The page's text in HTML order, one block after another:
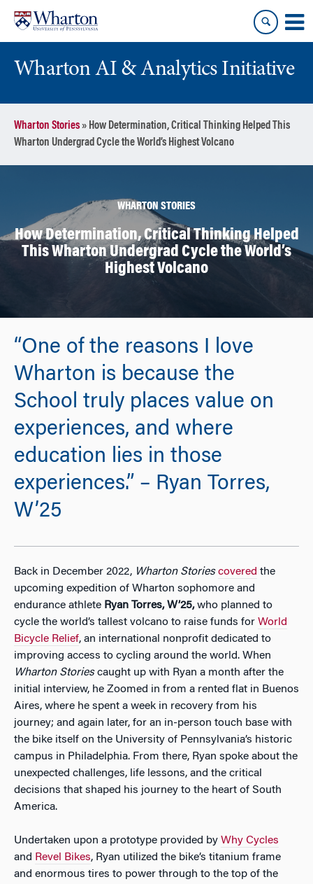
content
main
menu
Wharton AI & Analytics Initiative
Wharton Stories» How Determination, Critical Thinking Helped This
Wharton Undergrad Cycle the World’s Highest Volcano
WHARTON STORIES
How Determination, Critical Thinking Helped
This Wharton Undergrad Cycle the World’s
Highest Volcano
“One of the reasons I love
Wharton is because the
School truly places value on
experiences, and where
education lies in those
experiences.” – Ryan Torres,
W’25
Back in December 2022, Wharton Storiescovered the
upcoming expedition of Wharton sophomore and
endurance athlete Ryan Torres, W’25,who planned to
cycle the world’s tallest volcano to raise funds for World
Bicycle Relief, an international nonprofit dedicated to
improving access to cycling around the world. When
Wharton Storiescaught up with Ryan a month after the
initial interview, he Zoomed in from a rented flat in Buenos
Aires, where he spent a week in recovery from his
journey; and again later, for an in-person touch base with
the bike itself on the University of Pennsylvania’s historic
campus in Philadelphia. From there, Ryan spoke about the
unexpected challenges, life lessons, and the critical
decisions that shaped his journey to the heart of South
America.
Undertaken upon a prototype provided by Why Cycles
and Revel Bikes, Ryan utilized the bike’s titanium frame
and enormous tires to power through to the top of the